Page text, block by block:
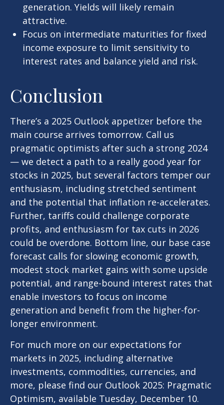
generation. Yields will likely remain
attractive.
Focus on intermediate maturities for fixed
income exposure to limit sensitivity to
interest rates and balance yield and risk.
Conclusion
There’s a 2025 Outlook appetizer before the
main course arrives tomorrow. Call us
pragmatic optimists after such a strong 2024
— we detect a path to a really good year for
stocks in 2025, but several factors temper our
enthusiasm, including stretched sentiment
and the potential that inflation re-accelerates.
Further, tariffs could challenge corporate
profits, and enthusiasm for tax cuts in 2026
could be overdone. Bottom line, our base case
forecast calls for slowing economic growth,
modest stock market gains with some upside
potential, and range-bound interest rates that
enable investors to focus on income
generation and benefit from the higher-for-
longer environment.
For much more on our expectations for
markets in 2025, including alternative
investments, commodities, currencies, and
more, please find our Outlook 2025: Pragmatic
Optimism, available Tuesday, December 10.